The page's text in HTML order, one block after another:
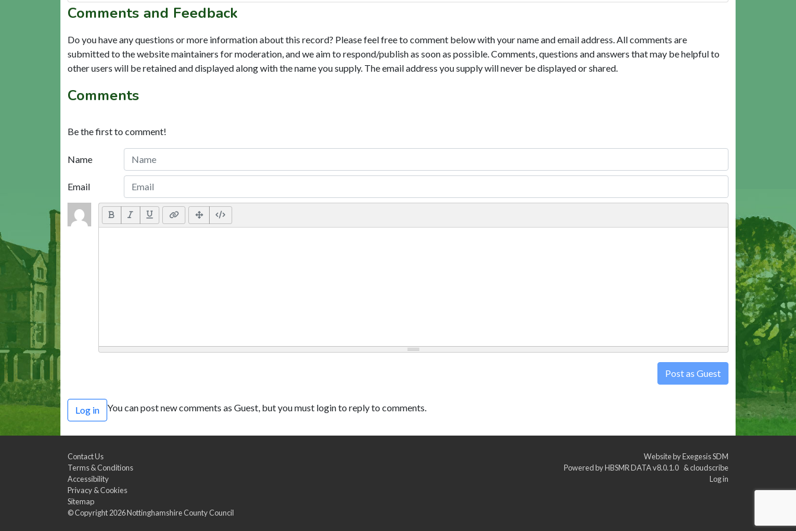
Comments and Feedback
Do you have any questions or more information about this record? Please feel free to comment below with your name and email address. All comments are
submitted to the website maintainers for moderation, and we aim to respond/publish as soon as possible. Comments, questions and answers that may be helpful to
other users will be retained and displayed along with the name you supply. The email address you supply will never be displayed or shared.
Comments
Be the first to comment!
Name
Email
Post as Guest
Log in You can post new comments as Guest, but you must login to reply to comments.
Contact Us
Terms & Conditions
Accessibility
Privacy & Cookies
Sitemap
© Copyright 2026Nottinghamshire County Council
Website byExegesis SDM
Powered byHBSMR DATA v8.0.1.0 &cloudscribe
Log in